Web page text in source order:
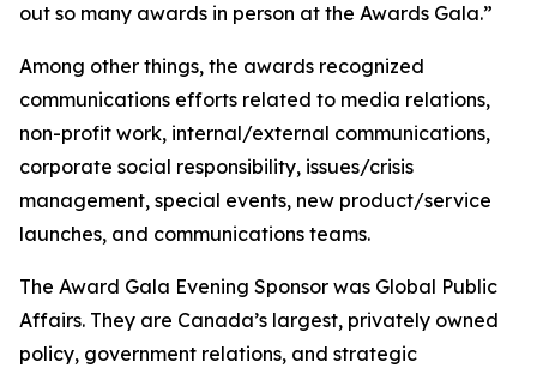
out so many awards in person at the Awards Gala.”
Among other things, the awards recognized
communications efforts related to media relations,
non-profit work, internal/external communications,
corporate social responsibility, issues/crisis
management, special events, new product/service
launches, and communications teams.
The Award Gala Evening Sponsor was Global Public
Affairs. They are Canada’s largest, privately owned
policy, government relations, and strategic